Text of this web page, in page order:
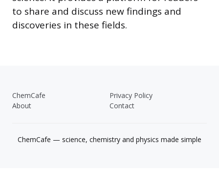
to share and discuss new findings and
discoveries in these fields.
ChemCafe
Privacy Policy
About
Contact
ChemCafe — science, chemistry and physics made simple